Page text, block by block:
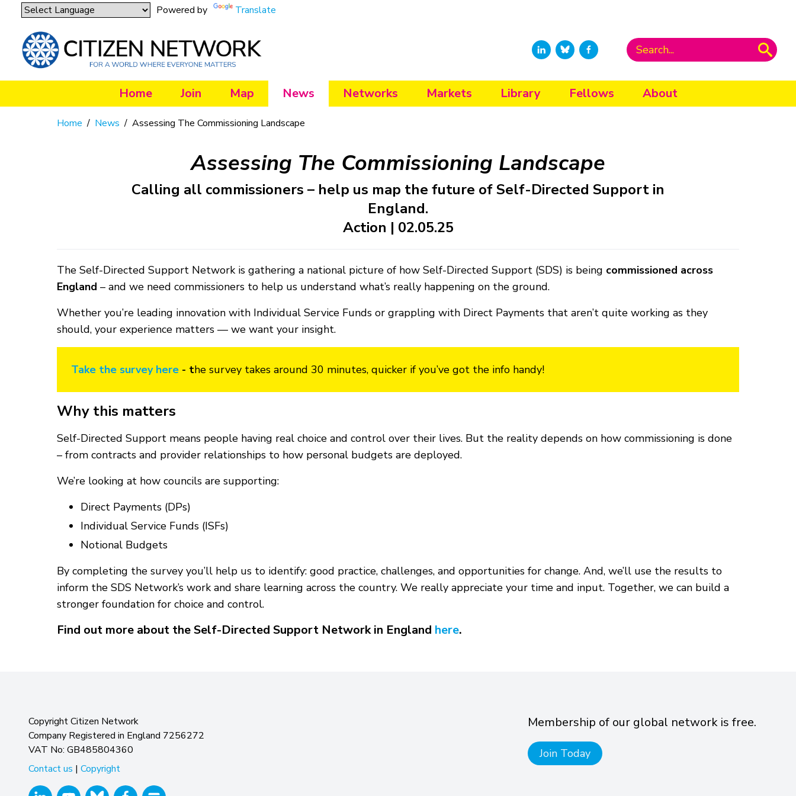
Powered by Translate
Home Join Map News Networks Markets Library Fellows About
Home / News / Assessing The Commissioning Landscape
Assessing The Commissioning Landscape
Calling all commissioners – help us map the future of Self-Directed Support in
England.
Action | 02.05.25
The Self-Directed Support Network is gathering a national picture of how Self-Directed Support (SDS) is being commissioned across
England – and we need commissioners to help us understand what’s really happening on the ground.
Whether you’re leading innovation with Individual Service Funds or grappling with Direct Payments that aren’t quite working as they
should, your experience matters — we want your insight.
Take the survey here - the survey takes around 30 minutes, quicker if you’ve got the info handy!
Why this matters
Self-Directed Support means people having real choice and control over their lives. But the reality depends on how commissioning is done
– from contracts and provider relationships to how personal budgets are deployed.
We’re looking at how councils are supporting:
Direct Payments (DPs)
Individual Service Funds (ISFs)
Notional Budgets
By completing the survey you’ll help us to identify: good practice, challenges, and opportunities for change. And, we’ll use the results to
inform the SDS Network’s work and share learning across the country. We really appreciate your time and input. Together, we can build a
stronger foundation for choice and control.
Find out more about the Self-Directed Support Network in England here.
Copyright Citizen Network
Company Registered in England 7256272
VAT No: GB485804360
Contact us | Copyright
Membership of our global network is free.
Join Today